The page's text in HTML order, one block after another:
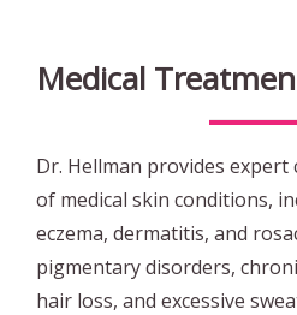
Medical
Dr. Hellman provides expert
of medical skin conditions,
eczema, dermatitis, and
pigmentary disorders,
hair loss, and excessive